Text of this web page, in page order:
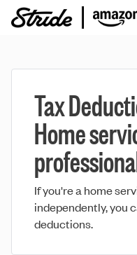
Tax
Home
If you're a home
independently, you
deductions.